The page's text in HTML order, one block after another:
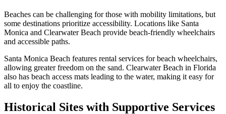
Beaches can be challenging for those with mobility limitations, but
some destinations prioritize accessibility. Locations like Santa
Monica and Clearwater Beach provide beach-friendly wheelchairs
and accessible paths.
Santa Monica Beach features rental services for beach wheelchairs,
allowing greater freedom on the sand. Clearwater Beach in Florida
also has beach access mats leading to the water, making it easy for
all to enjoy the coastline.
Historical Sites with Supportive Services